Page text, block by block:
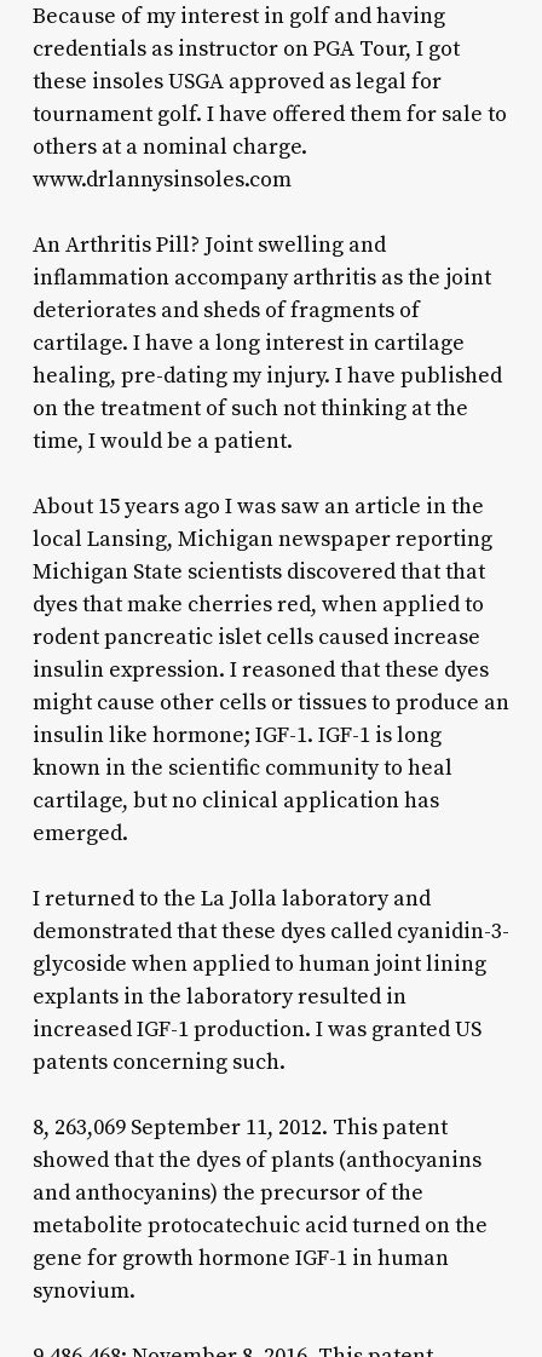
Because of my interest in golf and having
credentials as instructor on PGA Tour, I got
these insoles USGA approved as legal for
tournament golf. I have offered them for sale to
others at a nominal charge.
www.drlannysinsoles.com
An Arthritis Pill? Joint swelling and
inflammation accompany arthritis as the joint
deteriorates and sheds of fragments of
cartilage. I have a long interest in cartilage
healing, pre-dating my injury. I have published
on the treatment of such not thinking at the
time, I would be a patient.
About 15 years ago I was saw an article in the
local Lansing, Michigan newspaper reporting
Michigan State scientists discovered that that
dyes that make cherries red, when applied to
rodent pancreatic islet cells caused increase
insulin expression. I reasoned that these dyes
might cause other cells or tissues to produce an
insulin like hormone; IGF-1. IGF-1 is long
known in the scientific community to heal
cartilage, but no clinical application has
emerged.
I returned to the La Jolla laboratory and
demonstrated that these dyes called cyanidin-3-
glycoside when applied to human joint lining
explants in the laboratory resulted in
increased IGF-1 production. I was granted US
patents concerning such.
8, 263,069 September 11, 2012. This patent
showed that the dyes of plants (anthocyanins
and anthocyanins) the precursor of the
metabolite protocatechuic acid turned on the
gene for growth hormone IGF-1 in human
synovium.